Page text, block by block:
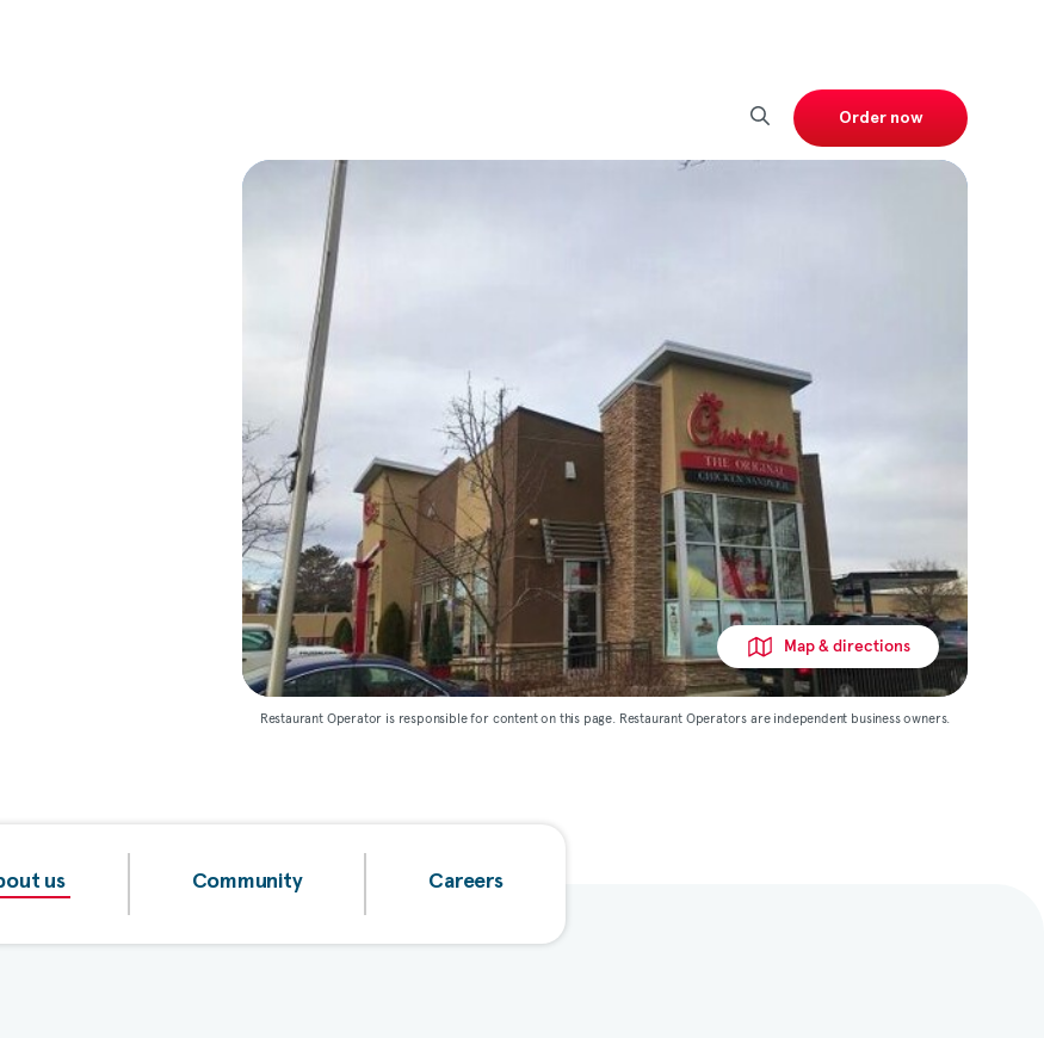
Order now
Map & directions
Restaurant Operator is responsible for content on this page. Restaurant Operators are independent business owners.
us Community Careers